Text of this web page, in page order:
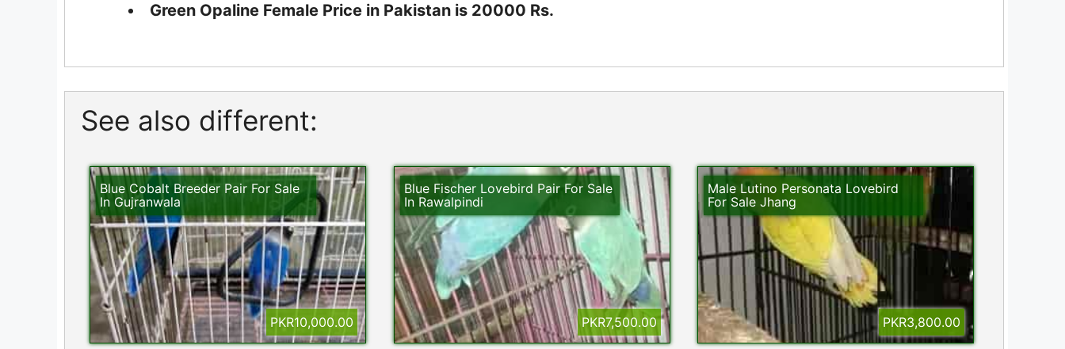
Green Opaline Female Price in Pakistan is 20000 Rs.
See also different:
Blue Cobalt Breeder Pair For Sale
In Gujranwala
PKR10,000.00
Blue Fischer Lovebird Pair For Sale
In Rawalpindi
PKR7,500.00
Male Lutino Personata Lovebird
For Sale Jhang
PKR3,800.00